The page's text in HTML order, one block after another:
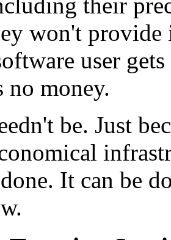
won't
user
no money.
be. Just
It can be